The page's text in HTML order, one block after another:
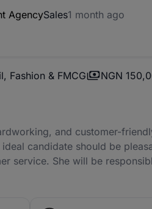
AgencySales1 month ago
Fashion & FMCG NGN
and customer-
ideal candidate should be
service. She will be